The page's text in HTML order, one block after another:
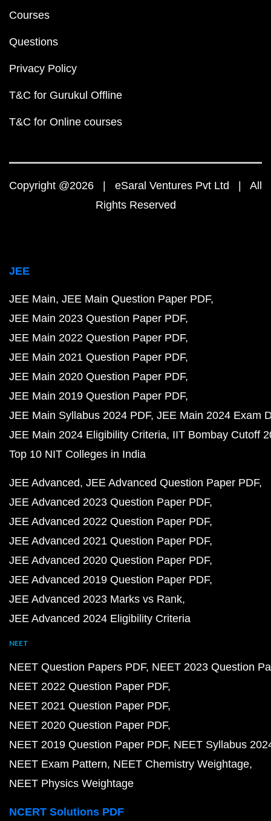
Courses
Questions
Privacy Policy
T&C for Gurukul Offline
T&C for Online courses
Copyright @2026 | eSaral Ventures Pvt Ltd | All
Rights Reserved
JEE
JEE Main JEE Main Question Paper PDF
JEE Main 2023 Question Paper PDF
JEE Main 2022 Question Paper PDF
JEE Main 2021 Question Paper PDF
JEE Main 2020 Question Paper PDF
JEE Main 2019 Question Paper PDF
JEE Main Syllabus 2024 PDF JEE Main 2024 Exam
JEE Main 2024 Eligibility Criteria IIT Bombay Cutoff
Top 10 NIT Colleges in India
JEE Advanced JEE Advanced Question Paper PDF
JEE Advanced 2023 Question Paper PDF
JEE Advanced 2022 Question Paper PDF
JEE Advanced 2021 Question Paper PDF
JEE Advanced 2020 Question Paper PDF
JEE Advanced 2019 Question Paper PDF
JEE Advanced 2023 Marks vs Rank
JEE Advanced 2024 Eligibility Criteria
NEET
NEET Question Papers PDF NEET 2023 Question
NEET 2022 Question Paper PDF
NEET 2021 Question Paper PDF
NEET 2020 Question Paper PDF
NEET 2019 Question Paper PDF NEET Syllabus
NEET Exam Pattern NEET Chemistry Weightage
NEET Physics Weightage
NCERT Solutions PDF